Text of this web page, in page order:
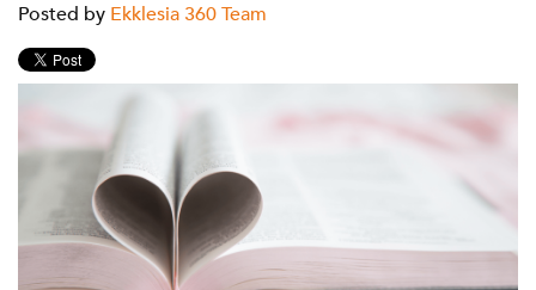
Posted by Ekklesia 360 Team